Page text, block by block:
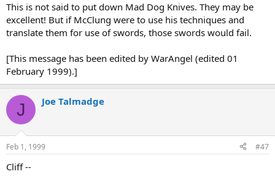
This is not said to put down Mad Dog Knives. They may be
excellent! But if McClung were to use his techniques and
translate them for use of swords, those swords would fail.
[This message has been edited by WarAngel (edited 01
February 1999).]
J Joe Talmadge
Feb 1, 1999 #47
Cliff --